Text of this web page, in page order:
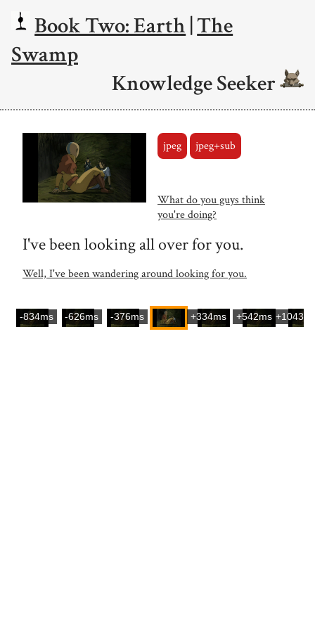
Book Two: Earth|The
Swamp
Knowledge Seeker
jpeg jpeg+sub
What do you guys think
you're doing?
I've been looking all over for you.
Well, I've been wandering around looking for you.
-834ms -626ms -376ms +334ms +542ms